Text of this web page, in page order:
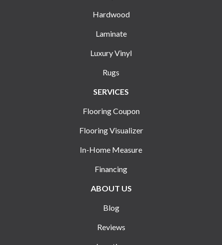
Hardwood
Laminate
Luxury Vinyl
Rugs
SERVICES
Flooring Coupon
Flooring Visualizer
In-Home Measure
Financing
ABOUT US
Blog
Reviews